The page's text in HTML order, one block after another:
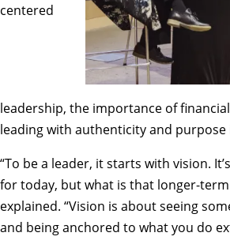
centered
leadership, the importance of
leading with authenticity and
“To be a leader, it starts with vision.
for today, but what is that longer-
explained. “Vision is about seeing
and being anchored to what you do